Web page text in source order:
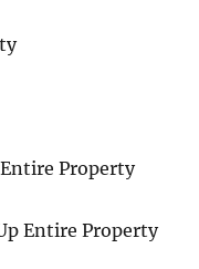
Property
Entire Property